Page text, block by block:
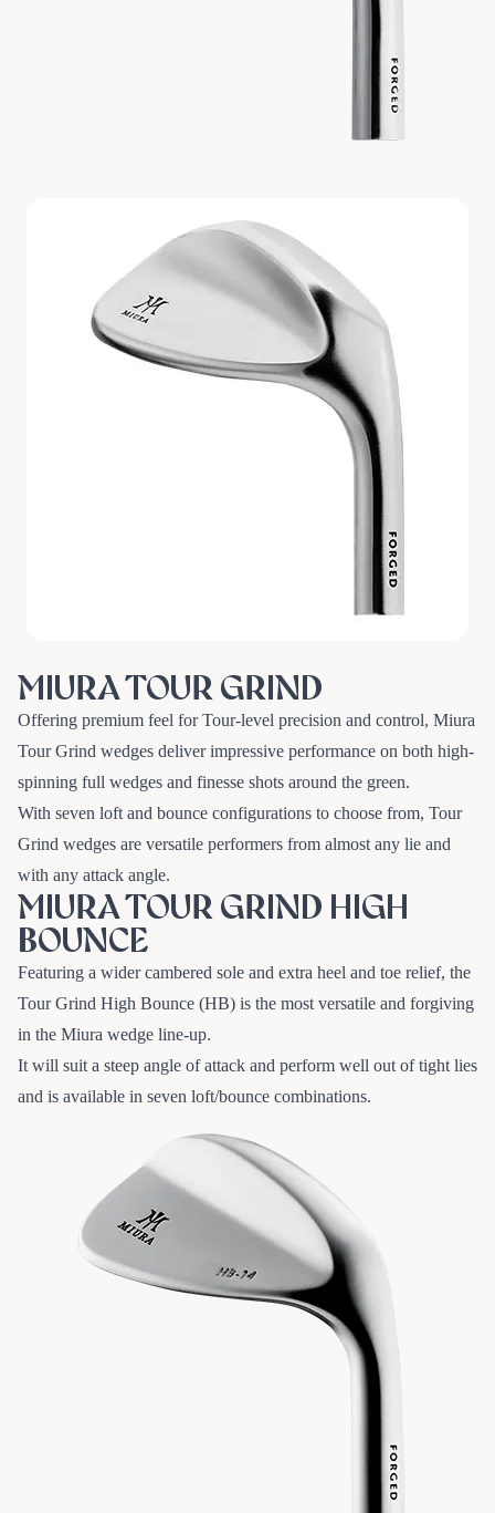
MIURA TOUR GRIND
Offering premium feel for Tour-level precision and control, Miura
Tour Grind wedges deliver impressive performance on both high-
spinning full wedges and finesse shots around the green.
With seven loft and bounce configurations to choose from, Tour
Grind wedges are versatile performers from almost any lie and
with any attack angle.
MIURA TOUR GRIND HIGH
BOUNCE
Featuring a wider cambered sole and extra heel and toe relief, the
Tour Grind High Bounce (HB) is the most versatile and forgiving
in the Miura wedge line-up.
It will suit a steep angle of attack and perform well out of tight lies
and is available in seven loft/bounce combinations.